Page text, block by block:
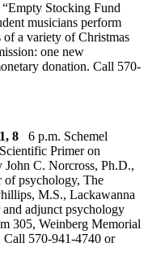
Stocking Fund
musicians perform
a variety of Christmas
one new
donation. Call 570-
8 6 p.m. Schemel
Primer on
John C. Norcross, Ph.D.,
of psychology, The
M.S., Lackawanna
adjunct psychology
305, Weinberg Memorial
Call 570-941-4740 or